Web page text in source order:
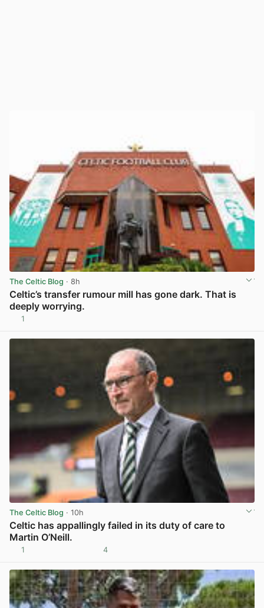
The Celtic Blog · 8h
Celtic’s transfer rumour mill has gone dark. That is
deeply worrying.
1
The Celtic Blog · 10h
Celtic has appallingly failed in its duty of care to
Martin O’Neill.
1 4